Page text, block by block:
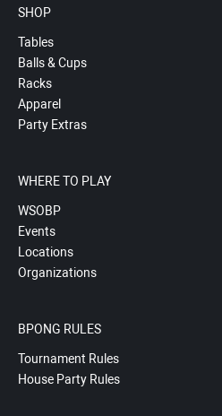
SHOP
Tables
Balls & Cups
Racks
Apparel
Party Extras
WHERE TO PLAY
WSOBP
Events
Locations
Organizations
BPONG RULES
Tournament Rules
House Party Rules